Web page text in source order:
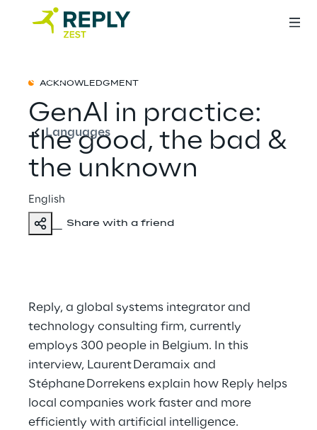
English
Languages
English
ACKNOWLEDGMENT
GenAI in practice:
the good, the bad &
the unknown
Share with a friend
Reply, a global systems integrator and
technology consulting firm, currently
employs 300 people in Belgium. In this
interview, Laurent Deramaix and
Stéphane Dorrekens explain how Reply helps
local companies work faster and more
efficiently with artificial intelligence.